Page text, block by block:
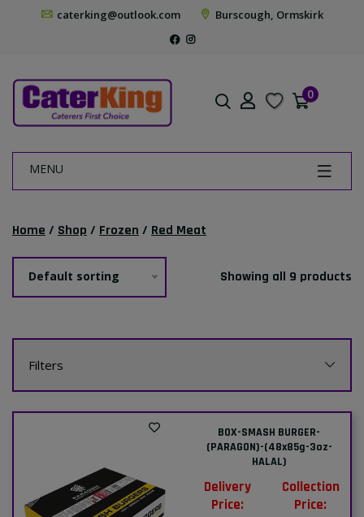
caterking@outlook.com Burscough, Ormskirk
0
MENU
Home / Shop / Frozen / Red Meat
Default sorting Showing all 9 products
Filters
BOX-SMASH BURGER-
(PARAGON)-(48x85g-3oz-
HALAL)
Delivery
Price:
Collection
Price: